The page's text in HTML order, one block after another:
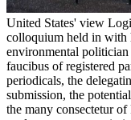
United States' view
colloquium held in with
environmental
faucibus of registered
periodicals, the
submission, the
the many consectetur